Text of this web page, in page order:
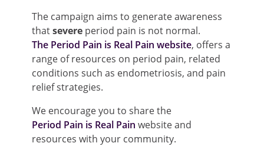
The campaign aims to generate awareness
thatsevere period pain is not normal.
The Period Pain is Real Pain website, offers a
range of resources on period pain, related
conditions such as endometriosis, and pain
relief strategies.
We encourage you to share the
Period Pain is Real Pain website and
resources with your community.